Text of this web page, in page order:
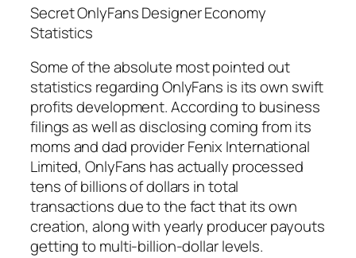
Secret OnlyFans Designer Economy
Statistics
Some of the absolute most pointed out
statistics regarding OnlyFans is its own swift
profits development. According to business
filings as well as disclosing coming from its
moms and dad provider Fenix International
Limited, OnlyFans has actually processed
tens of billions of dollars in total
transactions due to the fact that its own
creation, along with yearly producer payouts
getting to multi-billion-dollar levels.